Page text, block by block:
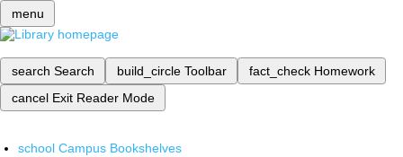
menu
search Search build_circle Toolbar fact_check Homework
cancel Exit Reader Mode
school Campus Bookshelves